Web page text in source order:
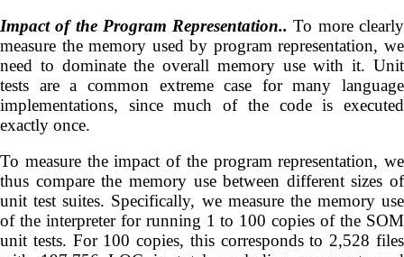
Impact of the Program Representation.. To more clearly
measure the memory used by program representation, we
need to dominate the overall memory use with it. Unit
tests are a common extreme case for many language
implementations, since much of the code is executed
exactly once.
To measure the impact of the program representation, we
thus compare the memory use between different sizes of
unit test suites. Specifically, we measure the memory use
of the interpreter for running 1 to 100 copies of the SOM
unit tests. For 100 copies, this corresponds to 2,528 files